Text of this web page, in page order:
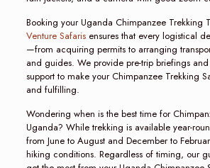
Booking your Uganda Chimpanzee Trekking
Venture Safarisensures that every logistical
—from acquiring permits to arranging
and guides. We provide pre-trip briefings
support to make your Chimpanzee Trekking
and fulfilling.
Wondering when is the best time for
Uganda? While trekking is available year-
from June to August and December to
hiking conditions. Regardless of timing, our